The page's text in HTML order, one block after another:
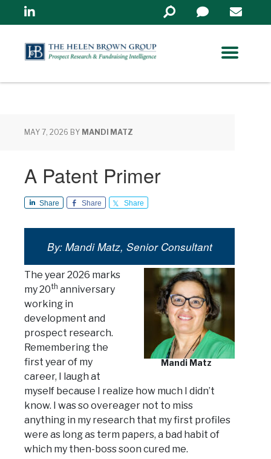
Linkedin
Search
in
MAY 7, 2026 BY MANDI MATZ
A Patent Primer
Share Share Share
By: Mandi Matz, Senior Consultant
Mandi Matz
The year 2026 marks
my 20th anniversary
working in
development and
prospect research.
Remembering the
first year of my
career, I laugh at
myself because I realize how much I didn’t
know. I was so overeager not to miss
anything in my research that my first profiles
were as long as term papers, a bad habit of
which my then-boss soon cured me.